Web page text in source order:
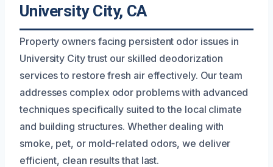
University City, CA
Property owners facing persistent odor issues in
University City trust our skilled deodorization
services to restore fresh air effectively. Our team
addresses complex odor problems with advanced
techniques specifically suited to the local climate
and building structures. Whether dealing with
smoke, pet, or mold-related odors, we deliver
efficient, clean results that last.